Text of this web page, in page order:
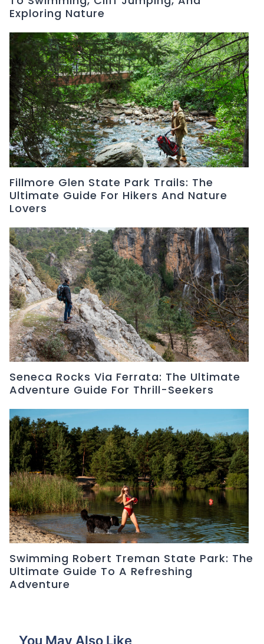
Exploring Nature
Fillmore Glen State Park Trails: The
Ultimate Guide For Hikers And Nature
Lovers
Seneca Rocks Via Ferrata: The Ultimate
Adventure Guide For Thrill-Seekers
Swimming Robert Treman State Park: The
Ultimate Guide To A Refreshing
Adventure
You May Also Like